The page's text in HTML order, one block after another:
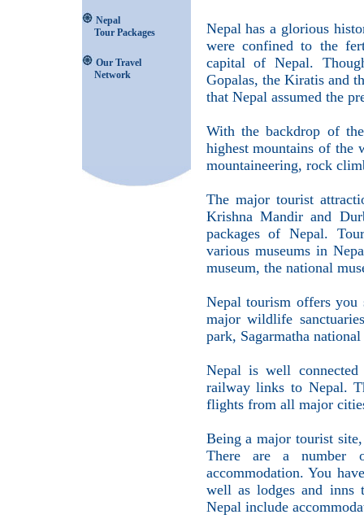
Nepal
Tour Packages
Our Travel
Network
Nepal has a glorious
were confined to the
capital of Nepal.
Gopalas, the Kiratis and
that Nepal assumed the
With the backdrop of
highest mountains of the
mountaineering, rock
The major tourist
Krishna Mandir and
packages of Nepal.
various museums in
museum, the national
Nepal tourism offers
major wildlife
park, Sagarmatha
Nepal is well
railway links to Nepal.
flights from all major
Being a major tourist
There are a
accommodation. You
well as lodges and inns
Nepal include